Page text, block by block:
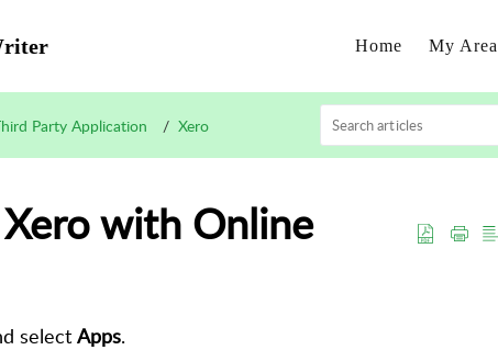
Home My Area
Party Application Xero
with Online
selectApps.